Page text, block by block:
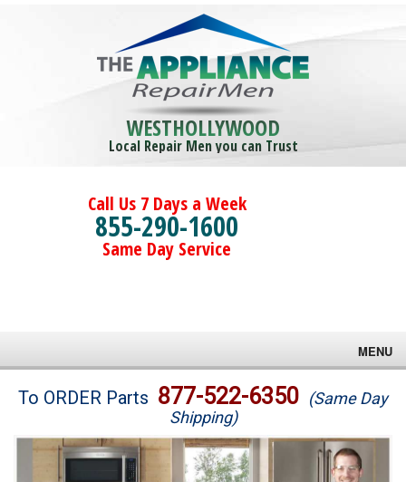
WESTHOLLYWOOD
Local Repair Men you can Trust
Call Us 7 Days a Week
855-290-1600
Same Day Service
MENU
Brands
Washer Repair
To ORDER Parts 877-522-6350 (Same Day
Shipping)